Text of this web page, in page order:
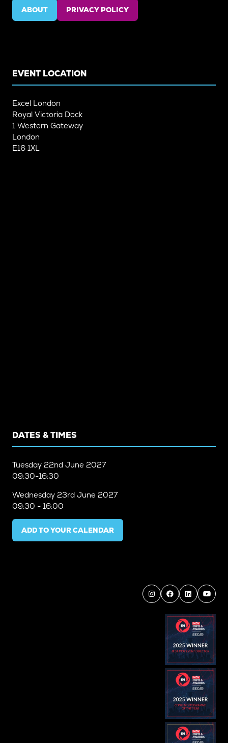
ABOUT
(OPENS
PRIVACY POLICY
(OPENS
EVENT LOCATION
Excel London
Royal Victoria Dock
1 Western Gateway
London
E16 1XL
DATES & TIMES
Tuesday 22nd June 2027
09:30-16:30
Wednesday 23rd June 2027
09:30 - 16:00
ADD TO YOUR CALENDAR